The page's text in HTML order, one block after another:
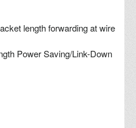
length forwarding at wire
Power Saving/Link-Down